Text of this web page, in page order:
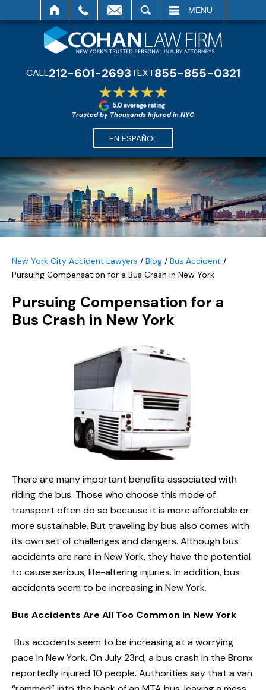
MENU
CALL212-601-2693TEXT855-855-0321
Trusted by Thousands Injured in NYC
EN ESPAÑOL
New York City Accident Lawyers / Blog / Bus Accident /
Pursuing Compensation for a Bus Crash in New York
Pursuing Compensation for a
Bus Crash in New York
There are many important benefits associated with
riding the bus. Those who choose this mode of
transport often do so because it is more affordable or
more sustainable. But traveling by bus also comes with
its own set of challenges and dangers. Although bus
accidents are rare in New York, they have the potential
to cause serious, life-altering injuries. In addition, bus
accidents seem to be increasing in New York.
Bus Accidents Are All Too Common in New York
Bus accidents seem to be increasing at a worrying
pace in New York. On July 23rd, a bus crash in the Bronx
reportedly injured 10 people. Authorities say that a van